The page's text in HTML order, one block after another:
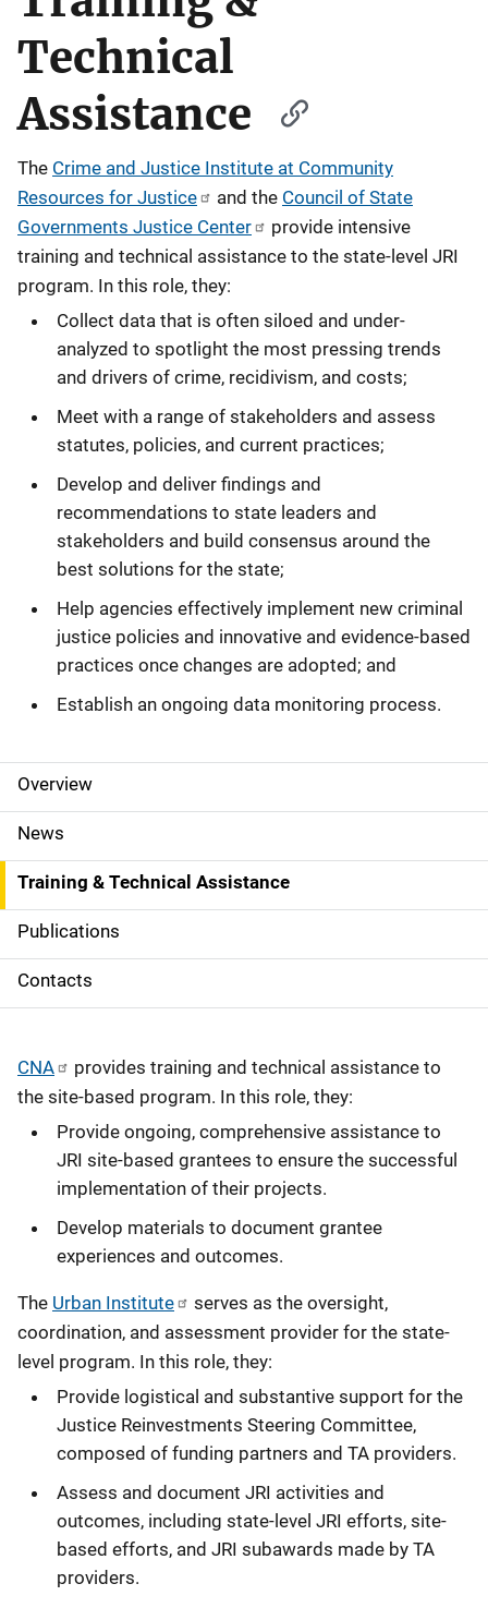
Technical
Assistance
The Crime and Justice Institute at Community
Resources for Justice
and the Council of State
Governments Justice Center
provide intensive
training and technical assistance to the state-level JRI
program. In this role, they:
Collect data that is often siloed and under-
analyzed to spotlight the most pressing trends
and drivers of crime, recidivism, and costs;
Meet with a range of stakeholders and assess
statutes, policies, and current practices;
Develop and deliver findings and
recommendations to state leaders and
stakeholders and build consensus around the
best solutions for the state;
Help agencies effectively implement new criminal
justice policies and innovative and evidence-based
practices once changes are adopted; and
Establish an ongoing data monitoring process.
S
i
d
e
N
a
i
g
o
n
Overview
News
Training & Technical Assistance
Publications
Contacts
CNA
provides training and technical assistance to
the site-based program. In this role, they:
Provide ongoing, comprehensive assistance to
JRI site-based grantees to ensure the successful
implementation of their projects.
Develop materials to document grantee
experiences and outcomes.
The Urban Institute
serves as the oversight,
coordination, and assessment provider for the state-
level program. In this role, they:
Provide logistical and substantive support for the
Justice Reinvestments Steering Committee,
composed of funding partners and TA providers.
Assess and document JRI activities and
outcomes, including state-level JRI efforts, site-
based efforts, and JRI subawards made by TA
providers.